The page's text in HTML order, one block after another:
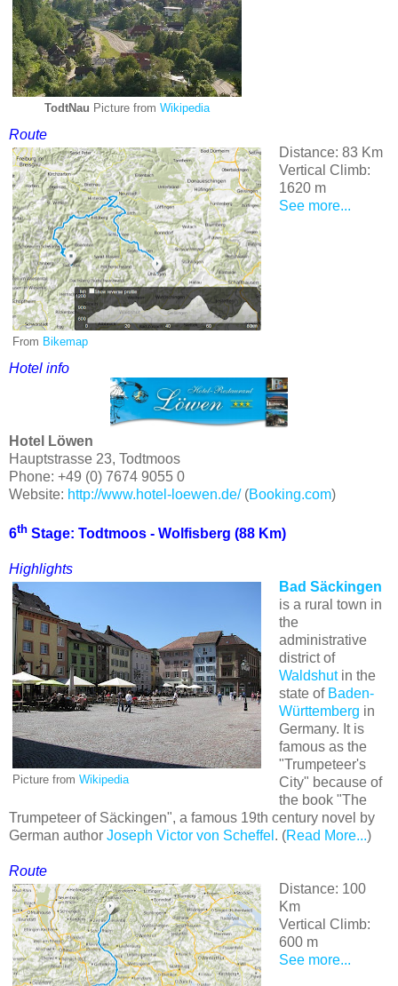
TodtNau Picture from Wikipedia
Route
From Bikemap
Distance: 83 Km
Vertical Climb:
1620 m
See more...
Hotel info
Hotel Löwen
Hauptstrasse 23, Todtmoos
Phone: +49 (0) 7674 9055 0
Website: http://www.hotel-loewen.de/(Booking.com)
6th Stage: Todtmoos - Wolfisberg (88 Km)
Highlights
Picture from Wikipedia
Bad Säckingen
is a rural town in
the
administrative
district of
Waldshutin the
state of Baden-
Württemberg in
Germany. It is
famous as the
"Trumpeteer's
City" because of
the book "The
Trumpeteer of Säckingen", a famous 19th century novel by
German author Joseph Victor von Scheffel . (Read More...)
Route
Distance: 100
Km
Vertical Climb:
600 m
See more...